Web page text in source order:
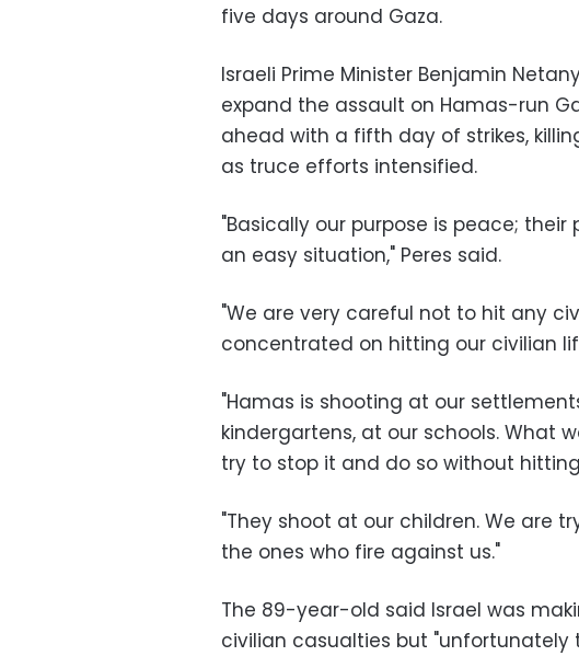
five days around Gaza.
Israeli Prime Minister Benjamin
expand the assault on Hamas-run
ahead with a fifth day of strikes,
as truce efforts intensified.
"Basically our purpose is peace;
an easy situation," Peres said.
"We are very careful not to hit any
concentrated on hitting our civilian
"Hamas is shooting at our
kindergartens, at our schools. What
try to stop it and do so without
"They shoot at our children. We are
the ones who fire against us."
The 89-year-old said Israel was
civilian casualties but "unfortunately